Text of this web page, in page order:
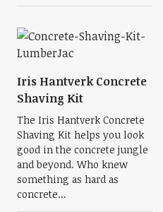
Iris Hantverk Concrete
Shaving Kit
The Iris Hantverk Concrete
Shaving Kit helps you look
good in the concrete jungle
and beyond. Who knew
something as hard as
concrete...